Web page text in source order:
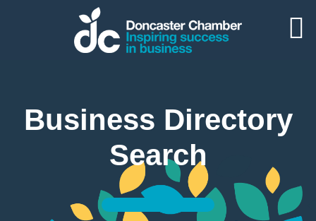
Business Directory
Search